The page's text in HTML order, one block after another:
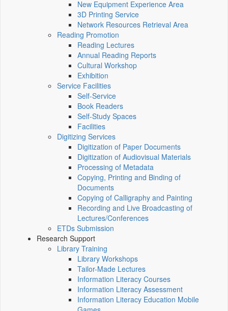
New Equipment Experience Area
3D Printing Service
Network Resources Retrieval Area
Reading Promotion
Reading Lectures
Annual Reading Reports
Cultural Workshop
Exhibition
Service Facilities
Self-Service
Book Readers
Self-Study Spaces
Facilities
Digitizing Services
Digitization of Paper Documents
Digitization of Audiovisual Materials
Processing of Metadata
Copying, Printing and Binding of
Documents
Copying of Calligraphy and Painting
Recording and Live Broadcasting of
Lectures/Conferences
ETDs Submission
Research Support
Library Training
Library Workshops
Tailor-Made Lectures
Information Literacy Courses
Information Literacy Assessment
Information Literacy Education Mobile